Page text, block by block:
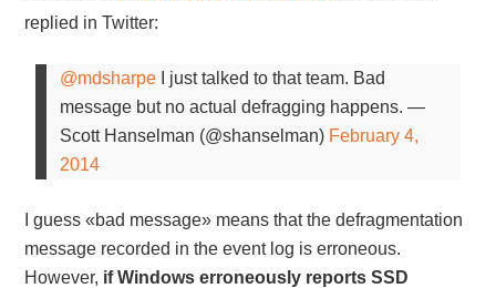
replied in Twitter:
@mdsharpe I just talked to that team. Bad
message but no actual defragging happens. —
Scott Hanselman (@shanselman) February 4,
2014
I guess «bad message» means that the defragmentation
message recorded in the event log is erroneous.
However, if Windows erroneously reports SSD